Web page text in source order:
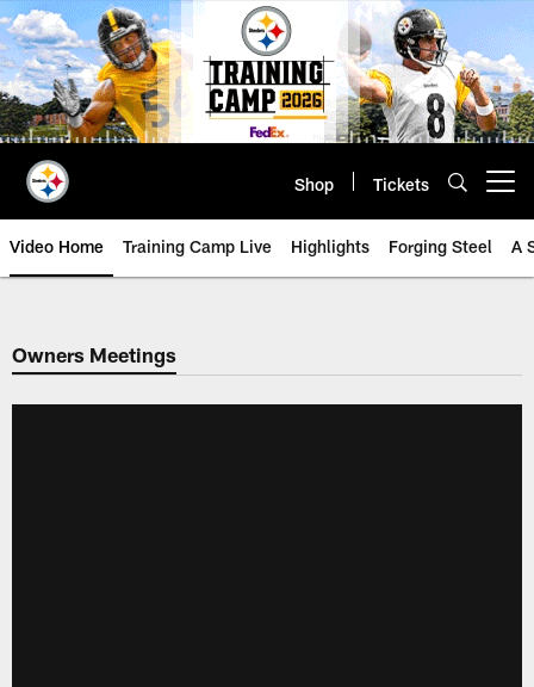
Skip
to
main
content
Shop Tickets
Video Home Training Camp Live Highlights Forging Steel A
Owners Meetings